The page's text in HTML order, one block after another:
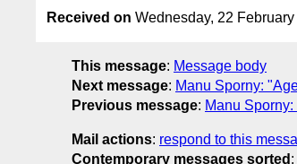
Received on Wednesday, 22
This message: Message body
Next message: Manu Sporny:
Previous message: Manu
Mail actions: respond to this
Contemporary messages sorted :